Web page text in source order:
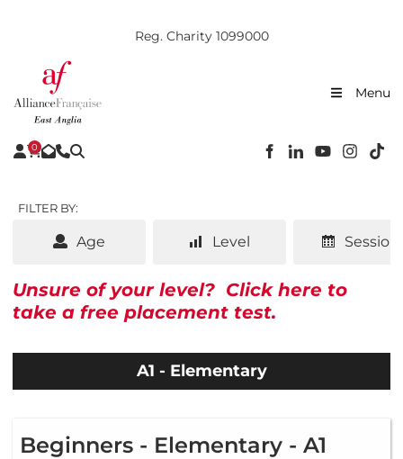
Reg. Charity 1099000
Menu
0
FILTER BY:
Age Level Session
Unsure of your level? Click here to
take a free placement test.
A1 - Elementary
Beginners - Elementary - A1